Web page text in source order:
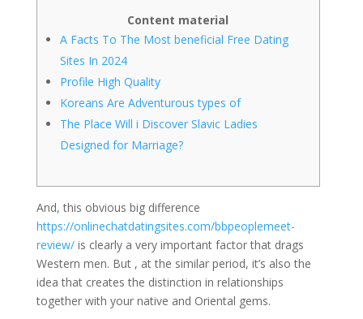
Content material
A Facts To The Most beneficial Free Dating
Sites In 2024
Profile High Quality
Koreans Are Adventurous types of
The Place Will i Discover Slavic Ladies
Designed for Marriage?
And, this obvious big difference
https://onlinechatdatingsites.com/bbpeoplemeet-
review/is clearly a very important factor that drags
Western men. But , at the similar period, it’s also the
idea that creates the distinction in relationships
together with your native and Oriental gems.